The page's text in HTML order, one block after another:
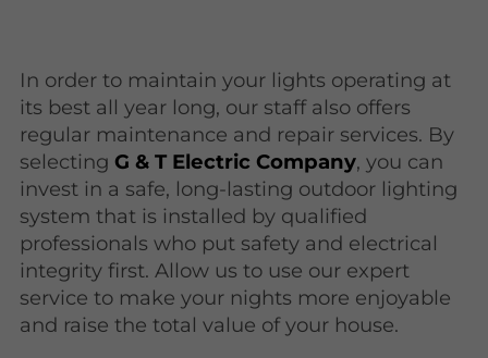
In order to maintain your lights operating at
its best all year long, our staff also offers
regular maintenance and repair services. By
selectingG & T Electric Company, you can
invest in a safe, long-lasting outdoor lighting
system that is installed by qualified
professionals who put safety and electrical
integrity first. Allow us to use our expert
service to make your nights more enjoyable
and raise the total value of your house.